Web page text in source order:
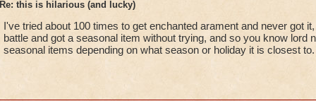
Re: this is hilarious (and lucky)
I've tried about 100 times to get enchanted arament and never got
battle and got a seasonal item without trying, and so you know lord
seasonal items depending on what season or holiday it is closest to.